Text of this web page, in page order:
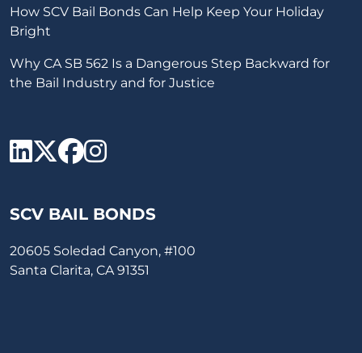
How SCV Bail Bonds Can Help Keep Your Holiday
Bright
Why CA SB 562 Is a Dangerous Step Backward for
the Bail Industry and for Justice
SCV Bail Bonds Linkedin
SCV Bail Bonds twitter
SCV Bail Bonds
SCV Bail Bonds
SCV BAIL BONDS
20605 Soledad Canyon, #100
Santa Clarita, CA 91351